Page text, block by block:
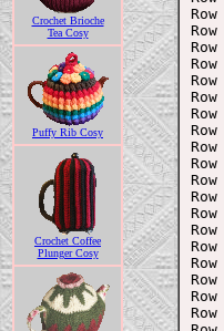
Crochet Brioche
Tea Cosy
Puffy Rib Cosy
Crochet Coffee
Plunger Cosy